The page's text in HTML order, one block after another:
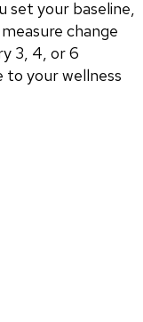
set your baseline,
change
3, 4, or 6
your wellness